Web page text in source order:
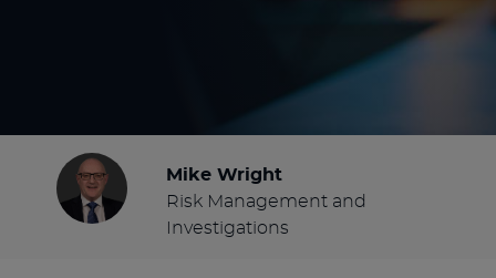
Mike Wright
Risk Management and
Investigations